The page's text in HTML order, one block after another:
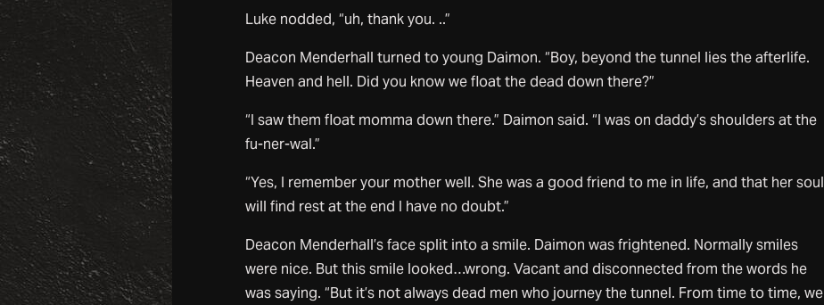
Luke nodded, “uh, thank you. ..”
Deacon Menderhall turned to young Daimon. “Boy, beyond the tunnel lies the afterlife.
Heaven and hell. Did you know we float the dead down there?”
“I saw them float momma down there.” Daimon said. “I was on daddy’s shoulders at the
fu-ner-wal.”
“Yes, I remember your mother well. She was a good friend to me in life, and that her soul
will find rest at the end I have no doubt.”
Deacon Menderhall’s face split into a smile. Daimon was frightened. Normally smiles
were nice. But this smile looked…wrong. Vacant and disconnected from the words he
was saying. “But it’s not always dead men who journey the tunnel. From time to time, we